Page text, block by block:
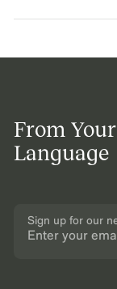
From
Language
Sign up for our